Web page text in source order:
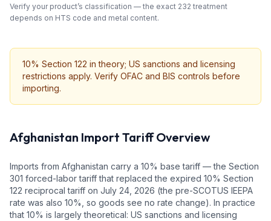
Verify your product’s classification — the exact 232 treatment
depends on HTS code and metal content.
10% Section 122 in theory; US sanctions and licensing
restrictions apply. Verify OFAC and BIS controls before
importing.
Afghanistan Import Tariff Overview
Imports from Afghanistan carry a 10% base tariff — the Section
301 forced-labor tariff that replaced the expired 10% Section
122 reciprocal tariff on July 24, 2026 (the pre-SCOTUS IEEPA
rate was also 10%, so goods see no rate change). In practice
that 10% is largely theoretical: US sanctions and licensing